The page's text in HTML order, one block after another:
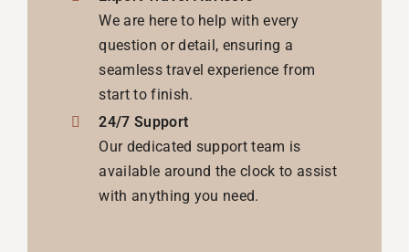
We are here to help with every
question or detail, ensuring a
seamless travel experience from
start to finish.
24/7 Support
Our dedicated support team is
available around the clock to assist
with anything you need.